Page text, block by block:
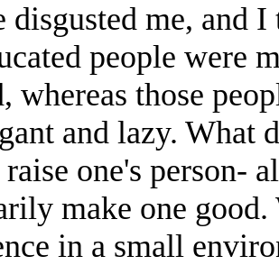
disgusted me, and
people were
whereas those
and lazy. What
raise one's person-
make one
in a small